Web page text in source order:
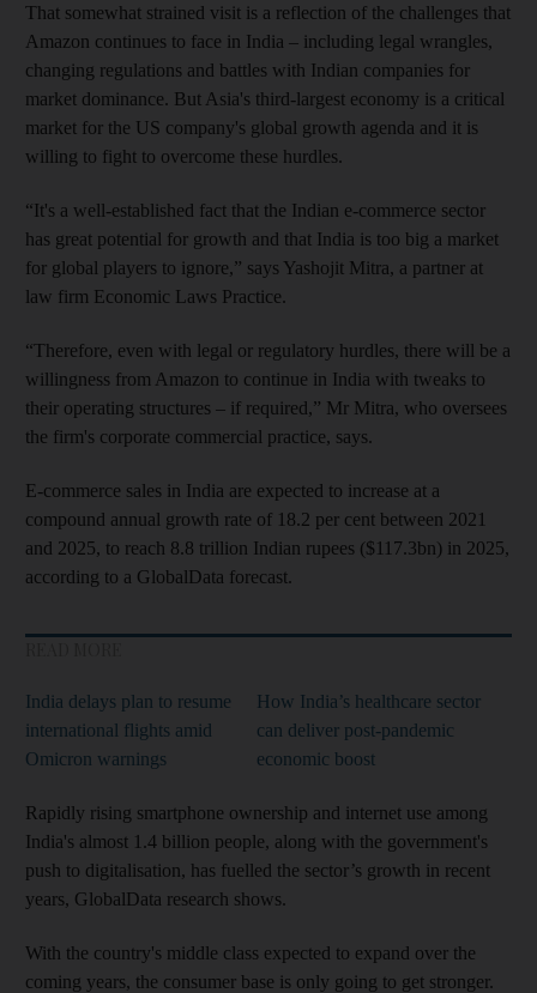
That somewhat strained visit is a reflection of the challenges that
Amazon continues to face in India – including legal wrangles,
changing regulations and battles with Indian companies for
market dominance. But Asia's third-largest economy is a critical
market for the US company's global growth agenda and it is
willing to fight to overcome these hurdles.
“It's a well-established fact that the Indian e-commerce sector
has great potential for growth and that India is too big a market
for global players to ignore,” says Yashojit Mitra, a partner at
law firm Economic Laws Practice.
“Therefore, even with legal or regulatory hurdles, there will be a
willingness from Amazon to continue in India with tweaks to
their operating structures – if required,” Mr Mitra, who oversees
the firm's corporate commercial practice, says.
E-commerce sales in India are expected to increase at a
compound annual growth rate of 18.2 per cent between 2021
and 2025, to reach 8.8 trillion Indian rupees ($117.3bn) in 2025,
according to a GlobalData forecast.
India delays plan to resume
international flights amid
Omicron warnings
How India’s healthcare sector
can deliver post-pandemic
economic boost
Rapidly rising smartphone ownership and internet use among
India's almost 1.4 billion people, along with the government's
push to digitalisation, has fuelled the sector’s growth in recent
years, GlobalData research shows.
With the country's middle class expected to expand over the
coming years, the consumer base is only going to get stronger.